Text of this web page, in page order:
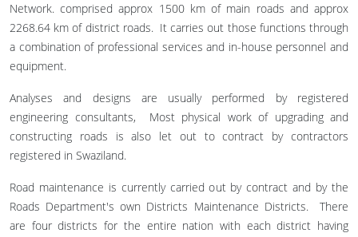
Network. comprised approx 1500 km of main roads and approx
2268.64 km of district roads. It carries out those functions through
a combination of professional services and in-house personnel and
equipment.
Analyses and designs are usually performed by registered
engineering consultants, Most physical work of upgrading and
constructing roads is also let out to contract by contractors
registered in Swaziland.
Road maintenance is currently carried out by contract and by the
Roads Department's own Districts Maintenance Districts. There
are four districts for the entire nation with each district having